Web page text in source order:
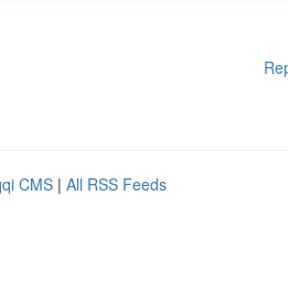
CMS | All RSS Feeds